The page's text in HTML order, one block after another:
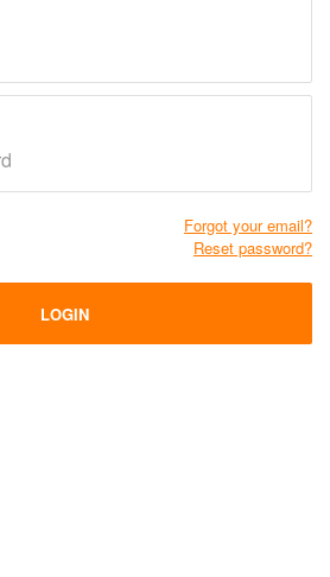
Forgot your email?
Reset password?
LOGIN